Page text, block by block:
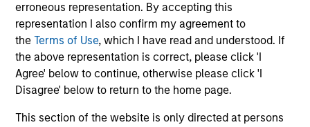
erroneous representation. By accepting this
representation I also confirm my agreement to
theTerms of Use, which I have read and understood. If
the above representation is correct, please click 'I
Agree' below to continue, otherwise please click 'I
Disagree' below to return to the home page.
This section of the website is only directed at persons
4